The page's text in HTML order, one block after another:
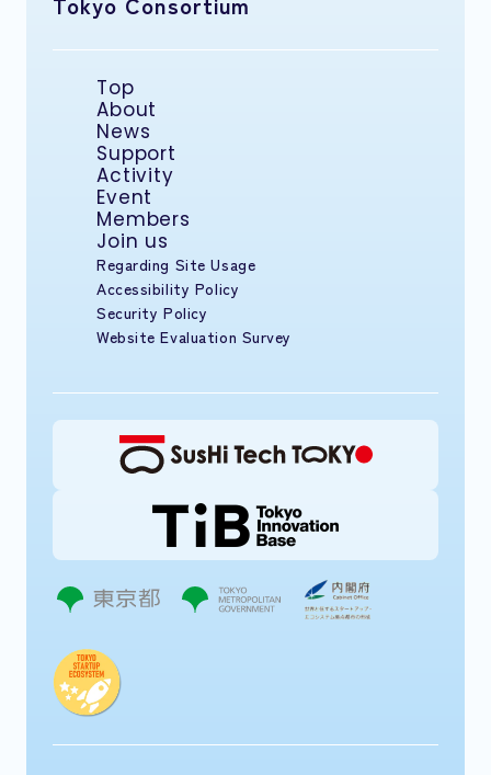
Top
About
News
Support
Activity
Event
Members
Join us
Regarding Site Usage
Accessibility Policy
Security Policy
Website Evaluation Survey